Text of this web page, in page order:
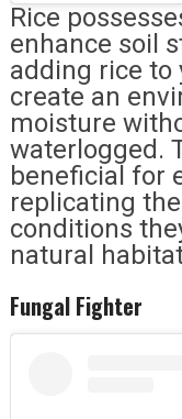
Rice
enhance soil
adding rice to
create an
moisture
waterlogged.
beneficial for
replicating
conditions
natural
Fungal Fighter